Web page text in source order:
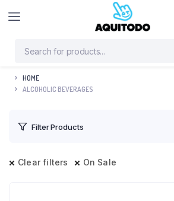
HOME
ALCOHOLIC BEVERAGES
Filter Products
Clear filters On Sale